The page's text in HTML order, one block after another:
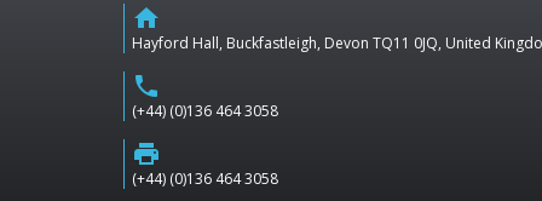
home
Hayford Hall, Buckfastleigh, Devon TQ11 0JQ, United
phone
(+44) (0)136 464 3058
print
(+44) (0)136 464 3058